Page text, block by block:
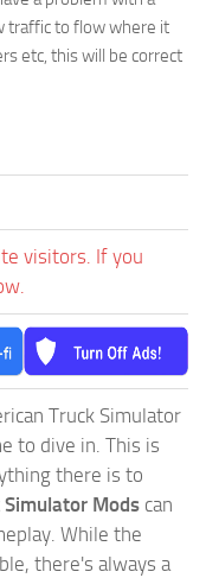
traffic to flow where it
etc, this will be correct
visitors. If you
Truck Simulator
to dive in. This is
there is to
Mods can
While the
there's always a